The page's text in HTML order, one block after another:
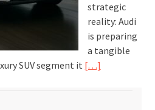
strategic
reality: Audi
is preparing
a tangible
SUV segment it […]